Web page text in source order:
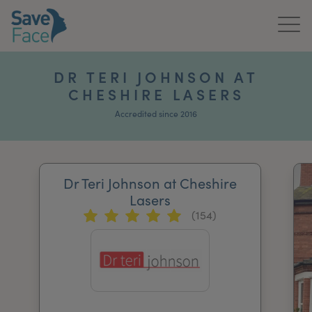
News & Media
For Practitioners
DR TERI JOHNSON AT
CHESHIRE LASERS
Accredited since 2016
Dr Teri Johnson at Cheshire
Lasers
(154)